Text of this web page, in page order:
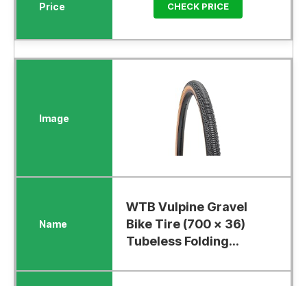
CHECK PRICE
WTB Vulpine Gravel
Bike Tire (700 x 36)
Tubeless Folding...